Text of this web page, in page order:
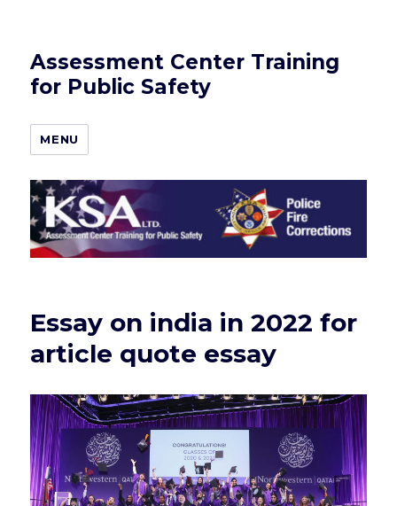
Assessment Center Training
for Public Safety
MENU
Essay on india in 2022 for
article quote essay